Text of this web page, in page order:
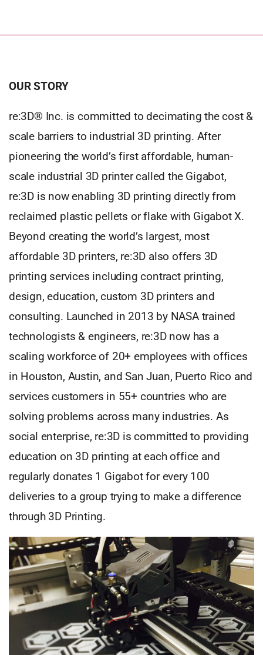
OUR STORY
re:3D® Inc. is committed to decimating the cost &
scale barriers to industrial 3D printing. After
pioneering the world’s first affordable, human-
scale industrial 3D printer called the Gigabot,
re:3D is now enabling 3D printing directly from
reclaimed plastic pellets or flake with Gigabot X.
Beyond creating the world’s largest, most
affordable 3D printers, re:3D also offers 3D
printing services including contract printing,
design, education, custom 3D printers and
consulting. Launched in 2013 by NASA trained
technologists & engineers, re:3D now has a
scaling workforce of 20+ employees with offices
in Houston, Austin, and San Juan, Puerto Rico and
services customers in 55+ countries who are
solving problems across many industries. As
social enterprise, re:3D is committed to providing
education on 3D printing at each office and
regularly donates 1 Gigabot for every 100
deliveries to a group trying to make a difference
through 3D Printing.